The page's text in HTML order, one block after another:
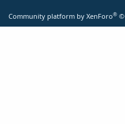
Community platform by XenForo® ©